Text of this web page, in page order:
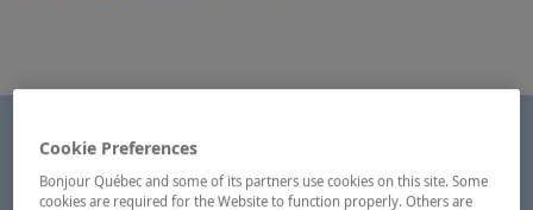
Cookie Preferences
Bonjour Québec and some of its partners use cookies on this site. Some
cookies are required for the Website to function properly. Others are